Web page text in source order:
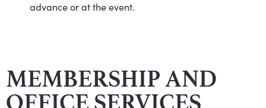
advance or at the event.
MEMBERSHIP AND